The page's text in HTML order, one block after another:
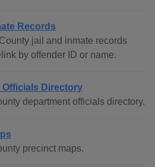
Records
jail and inmate records
by offender ID or name.
Officials Directory
department officials directory.
precinct maps.